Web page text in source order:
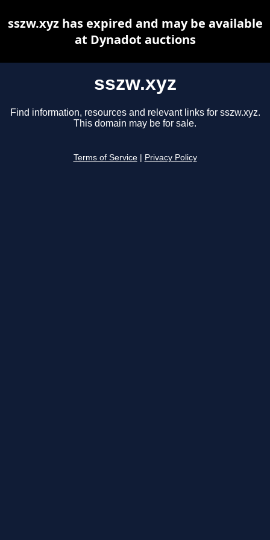
sszw.xyz
Find information, resources and relevant links for sszw.xyz.
This domain may be for sale.
Terms of Service Privacy Policy
sszw.xyz has expired and may be available
at Dynadot auctions